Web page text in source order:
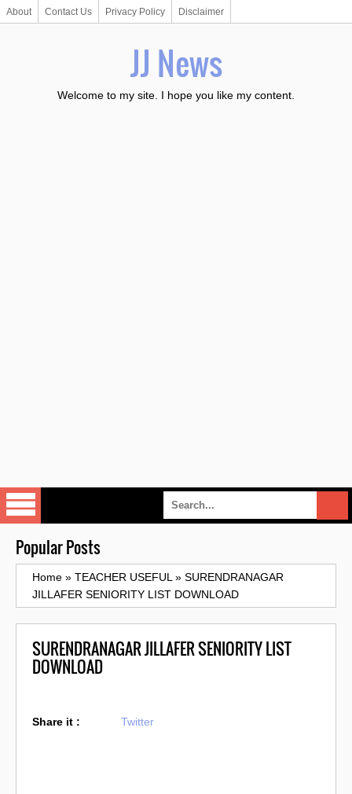
About Contact Us Privacy Policy Disclaimer
JJ News
Welcome to my site. I hope you like my content.
Popular Posts
Home » TEACHER USEFUL » SURENDRANAGAR
JILLAFER SENIORITY LIST DOWNLOAD
SURENDRANAGAR JILLAFER SENIORITY LIST
DOWNLOAD
Share it : Twitter